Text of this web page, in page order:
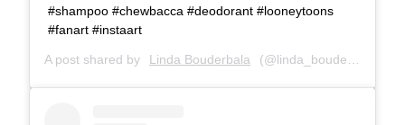
#shampoo #chewbacca #deodorant #looneytoons
#fanart #instaart
A post shared by Linda Bouderbala (@linda_bouderbala) on